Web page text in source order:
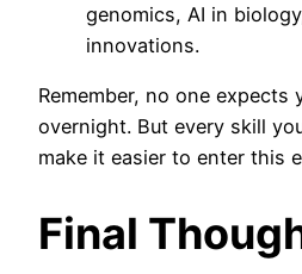
genomics, AI in
innovations.
Remember, no one expects
overnight. But every skill
make it easier to enter this
Final